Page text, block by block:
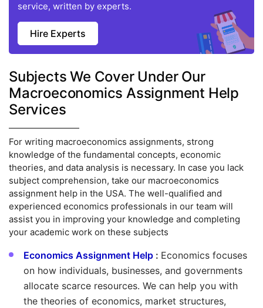
service, written by experts.
Hire Experts
Subjects We Cover Under Our
Macroeconomics Assignment Help
Services
For writing macroeconomics assignments, strong
knowledge of the fundamental concepts, economic
theories, and data analysis is necessary. In case you lack
subject comprehension, take our macroeconomics
assignment help in the USA. The well-qualified and
experienced economics professionals in our team will
assist you in improving your knowledge and completing
your academic work on these subjects
Economics Assignment Help : Economics focuses
on how individuals, businesses, and governments
allocate scarce resources. We can help you with
the theories of economics, market structures,